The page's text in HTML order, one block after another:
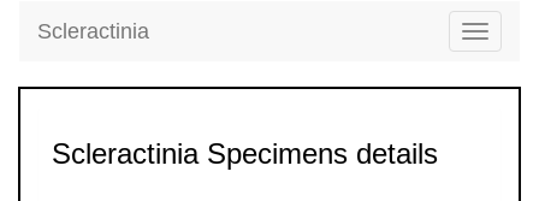
Toggle
Scleractinia
Scleractinia Specimens details